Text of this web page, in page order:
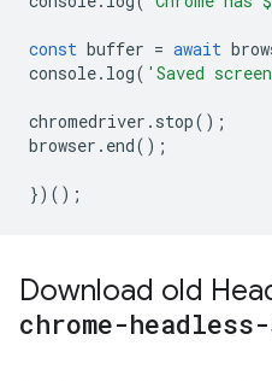
const buffer = await
console. log( 'Saved
chromedriver . stop();
browser . end();
})();
Download old
chrome-